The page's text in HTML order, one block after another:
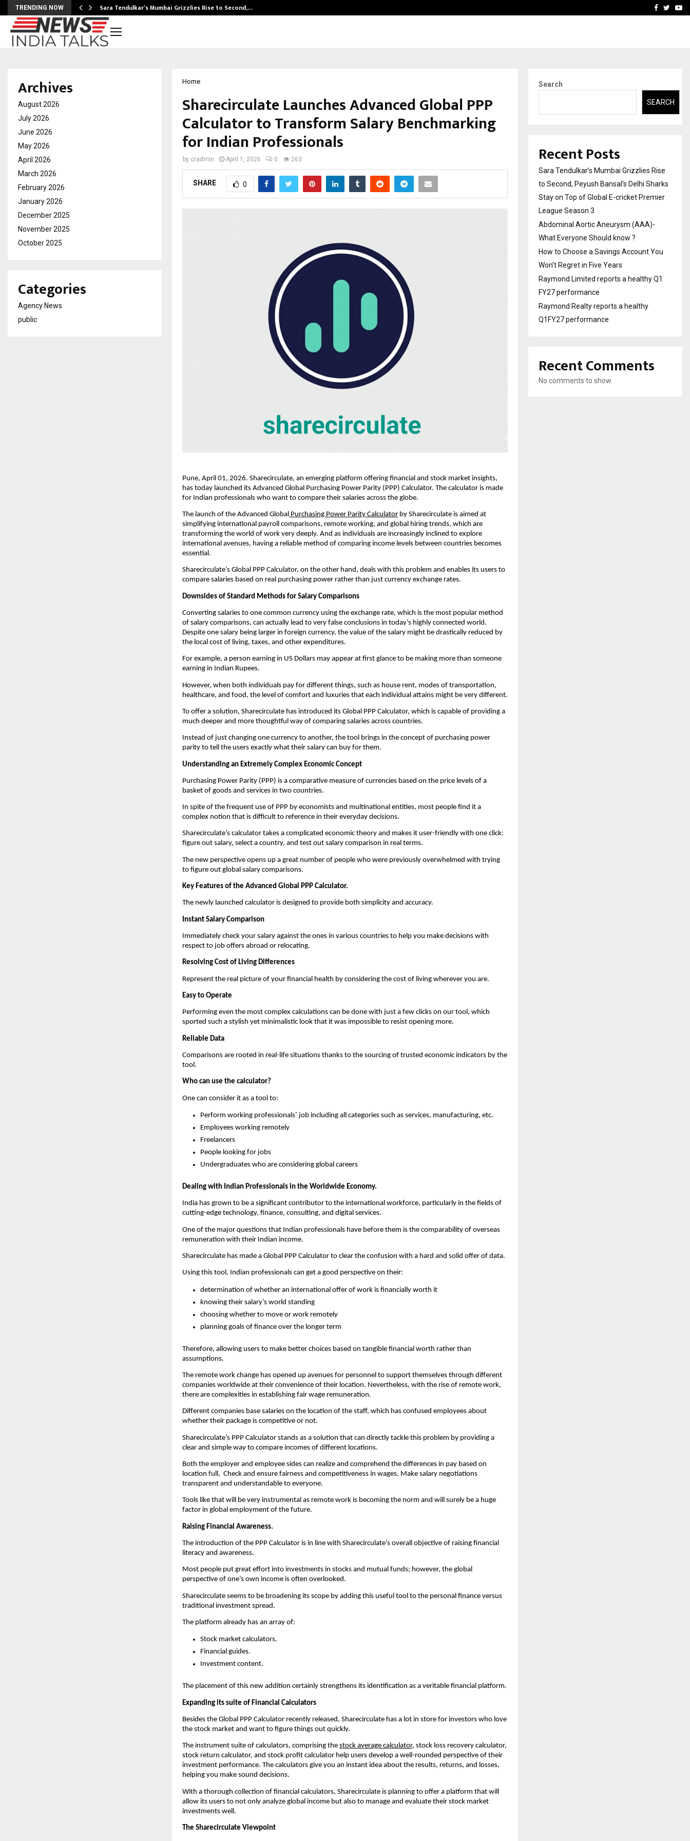
TRENDING NOW Sara Tendulkar’s Mumbai Grizzlies Rise to Second,… How to Choose aFacebook
Home
Sharecirculate Launches Advanced Global PPP
Calculator to Transform Salary Benchmarking
for Indian Professionals
by cradmin April 1, 2026 0 263
SHARE 0
Pune, April 01, 2026. Sharecirculate, an emerging platform offering financial and stock market insights,
has today launched its Advanced Global Purchasing Power Parity (PPP) Calculator. The calculator is made
for Indian professionals who want to compare their salaries across the globe.
The launch of the Advanced Global Purchasing Power Parity Calculator by Sharecirculate is aimed at
simplifying international payroll comparisons, remote working, and global hiring trends, which are
transforming the world of work very deeply. And as individuals are increasingly inclined to explore
international avenues, having a reliable method of comparing income levels between countries becomes
essential.
Sharecirculate’s Global PPP Calculator, on the other hand, deals with this problem and enables its users to
compare salaries based on real purchasing power rather than just currency exchange rates.
Downsides of Standard Methods for Salary Comparisons
Converting salaries to one common currency using the exchange rate, which is the most popular method
of salary comparisons, can actually lead to very false conclusions in today’s highly connected world.
Despite one salary being larger in foreign currency, the value of the salary might be drastically reduced by
the local cost of living, taxes, and other expenditures.
For example, a person earning in US Dollars may appear at first glance to be making more than someone
earning in Indian Rupees.
However, when both individuals pay for different things, such as house rent, modes of transportation,
healthcare, and food, the level of comfort and luxuries that each individual attains might be very different.
To offer a solution, Sharecirculate has introduced its Global PPP Calculator, which is capable of providing a
much deeper and more thoughtful way of comparing salaries across countries.
Instead of just changing one currency to another, the tool brings in the concept of purchasing power
parity to tell the users exactly what their salary can buy for them.
Understanding an Extremely Complex Economic Concept
Purchasing Power Parity (PPP) is a comparative measure of currencies based on the price levels of a
basket of goods and services in two countries.
In spite of the frequent use of PPP by economists and multinational entities, most people find it a
complex notion that is difficult to reference in their everyday decisions.
Sharecirculate’s calculator takes a complicated economic theory and makes it user-friendly with one click:
figure out salary, select a country, and test out salary comparison in real terms.
The new perspective opens up a great number of people who were previously overwhelmed with trying
to figure out global salary comparisons.
Key Features of the Advanced Global PPP Calculator.
The newly launched calculator is designed to provide both simplicity and accuracy.
Instant Salary Comparison
Immediately check your salary against the ones in various countries to help you make decisions with
respect to job offers abroad or relocating.
Resolving Cost of Living Differences
Represent the real picture of your financial health by considering the cost of living wherever you are.
Easy to Operate
Performing even the most complex calculations can be done with just a few clicks on our tool, which
sported such a stylish yet minimalistic look that it was impossible to resist opening more.
Reliable Data
Comparisons are rooted in real-life situations thanks to the sourcing of trusted economic indicators by the
tool.
Who can use the calculator?
One can consider it as a tool to:
Perform working professionals’ job including all categories such as services, manufacturing, etc.
Employees working remotely
Freelancers
People looking for jobs
Undergraduates who are considering global careers
Dealing with Indian Professionals in the Worldwide Economy.
India has grown to be a significant contributor to the international workforce, particularly in the fields of
cutting-edge technology, finance, consulting, and digital services.
One of the major questions that Indian professionals have before them is the comparability of overseas
remuneration with their Indian income.
Sharecirculate has made a Global PPP Calculator to clear the confusion with a hard and solid offer of data.
Using this tool, Indian professionals can get a good perspective on their:
determination of whether an international offer of work is financially worth it
knowing their salary’s world standing
choosing whether to move or work remotely
planning goals of finance over the longer term
Therefore, allowing users to make better choices based on tangible financial worth rather than
assumptions.
The remote work change has opened up avenues for personnel to support themselves through different
companies worldwide at their convenience of their location. Nevertheless, with the rise of remote work,
there are complexities in establishing fair wage remuneration.
Different companies base salaries on the location of the staff, which has confused employees about
whether their package is competitive or not.
Sharecirculate’s PPP Calculator stands as a solution that can directly tackle this problem by providing a
clear and simple way to compare incomes of different locations.
Both the employer and employee sides can realize and comprehend the differences in pay based on
location full,  Check and ensure fairness and competitiveness in wages, Make salary negotiations
transparent and understandable to everyone.
Tools like that will be very instrumental as remote work is becoming the norm and will surely be a huge
factor in global employment of the future.
Raising Financial Awareness.
The introduction of the PPP Calculator is in line with Sharecirculate’s overall objective of raising financial
literacy and awareness.
Most people put great effort into investments in stocks and mutual funds; however, the global
perspective of one’s own income is often overlooked.
Sharecirculate seems to be broadening its scope by adding this useful tool to the personal finance versus
traditional investment spread.
The platform already has an array of:
Stock market calculators.
Financial guides.
Investment content.
The placement of this new addition certainly strengthens its identification as a veritable financial platform.
Expanding its suite of Financial Calculators
Besides the Global PPP Calculator recently released, Sharecirculate has a lot in store for investors who love
the stock market and want to figure things out quickly.
The instrument suite of calculators, comprising the stock average calculator, stock loss recovery calculator,
stock return calculator, and stock profit calculator help users develop a well-rounded perspective of their
investment performance. The calculators give you an instant idea about the results, returns, and losses,
helping you make sound decisions.
With a thorough collection of financial calculators, Sharecirculate is planning to offer a platform that will
allow its users to not only analyze global income but also to manage and evaluate their stock market
investments well.
The Sharecirculate Viewpoint
Archives
August 2026
July 2026
June 2026
May 2026
April 2026
March 2026
February 2026
January 2026
December 2025
November 2025
October 2025
Categories
Agency News
public
Search
SEARCH
Recent Posts
Sara Tendulkar’s Mumbai Grizzlies Rise
to Second, Peyush Bansal’s Delhi Sharks
Stay on Top of Global E-cricket Premier
League Season 3
Abdominal Aortic Aneurysm (AAA)-
What Everyone Should know ?
How to Choose a Savings Account You
Won’t Regret in Five Years
Raymond Limited reports a healthy Q1
FY27 performance
Raymond Realty reports a healthy
Q1FY27 performance
Recent Comments
No comments to show.